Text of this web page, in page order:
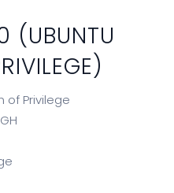
of Privilege